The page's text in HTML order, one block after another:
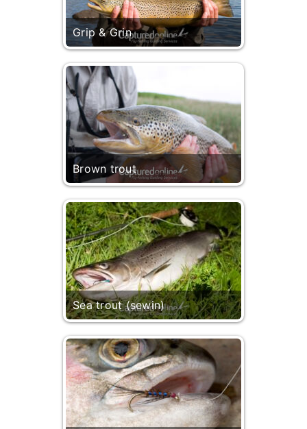
Grip & Grin
Brown trout
Sea trout (sewin)